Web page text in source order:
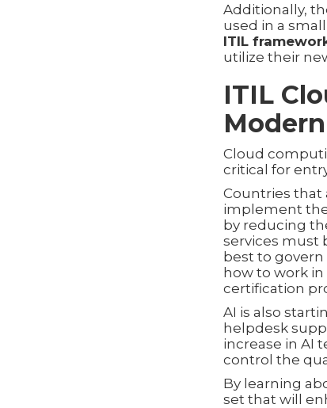
Additionally,
used in a
ITIL
utilize their
ITIL
Cloud
critical for
Countries
implement
by reducing
services must
best to
how to work
certification
AI is also
helpdesk
increase in AI
control the
By learning
set that will